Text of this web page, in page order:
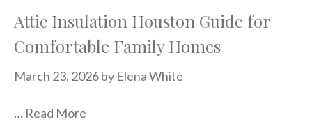
Attic Insulation Houston Guide for
Comfortable Family Homes
March 23, 2026by Elena White
… Read More